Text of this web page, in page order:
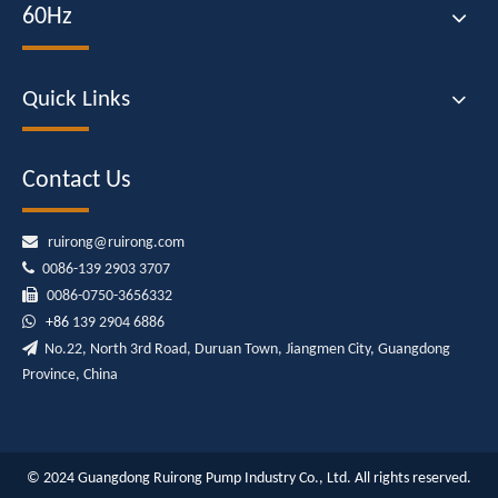
60Hz
Quick Links
Contact Us
 ruirong@ruirong.com
 0086-139 2903 3707
 0086-0750-3656332
 +86 139 2904 6886
 No.22, North 3rd Road, Duruan Town, Jiangmen City, Guangdong
Province, China
© 2024 Guangdong Ruirong Pump Industry Co., Ltd. All rights reserved.